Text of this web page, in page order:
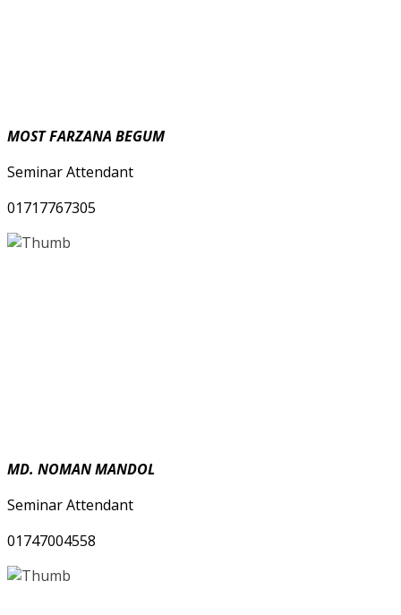
MOST FARZANA BEGUM
Seminar Attendant
01717767305
MD. NOMAN MANDOL
Seminar Attendant
01747004558